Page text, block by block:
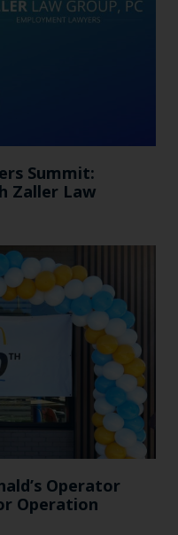
Summit:
Zaller Law
Operator
Operation